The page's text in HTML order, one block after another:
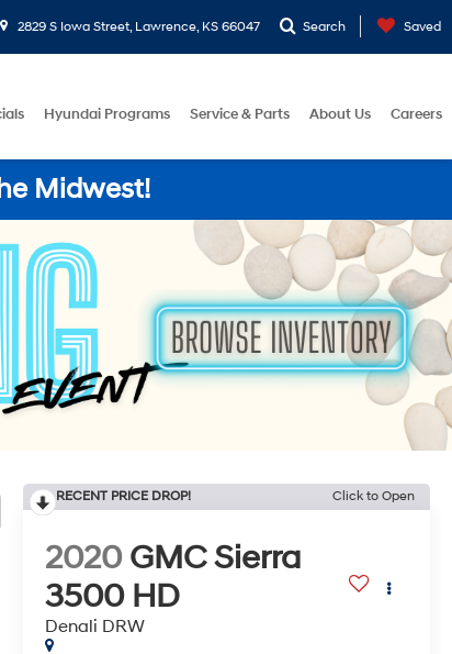
2829 S Iowa Street, Lawrence, KS 66047 Search Saved
Hyundai Programs Service & Parts About Us Careers
Midwest!
RECENT PRICE DROP! Click to Open
2020 GMC Sierra
3500 HD
Denali DRW